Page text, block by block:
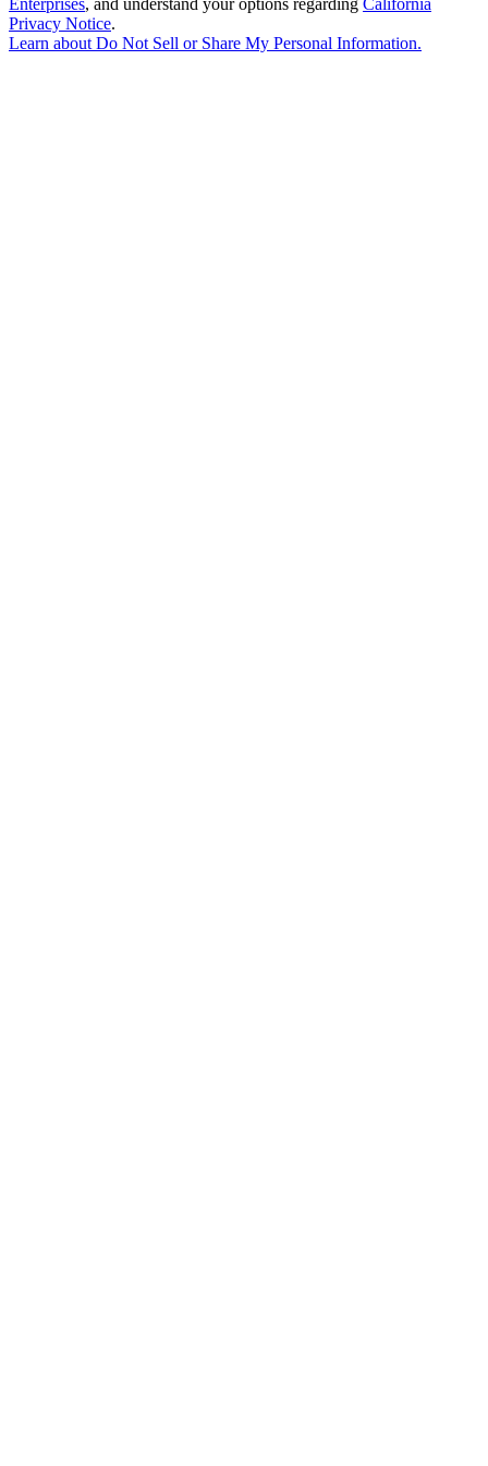
Enterprises, and understand your options regarding California
Privacy Notice.
Learn aboutDo Not Sell or Share My Personal Information.